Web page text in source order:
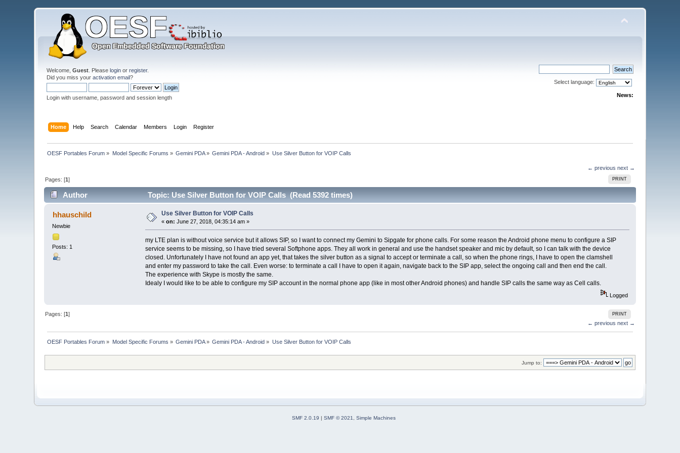
Welcome,Guest . Pleaselogin orregister.
Did you miss youractivation email?
Login with username, password and session length
Select language:
News:
Home Help Search Calendar Members Login Register
OESF Portables Forum » Model Specific Forums » Gemini PDA» Gemini PDA - Android » Use Silver Button for VOIP Calls
← previous next →
PRINT
Pages: [1]
Author Topic: Use Silver Button for VOIP Calls (Read 5392 times)
hhauschild
Newbie
Posts: 1
Use Silver Button for VOIP Calls
«on: June 27, 2018, 04:35:14 am »
my LTE plan is without voice service but it allows SIP, so I want to connect my Gemini to Sipgate for phone calls. For some reason the Android phone menu to configure a SIP
service seems to be missing, so I have tried several Softphone apps. They all work in general and use the handset speaker and mic by default, so I can talk with the device
closed. Unfortunately I have not found an app yet, that takes the silver button as a signal to accept or terminate a call, so when the phone rings, I have to open the clamshell
and enter my password to take the call. Even worse: to terminate a call I have to open it again, navigate back to the SIP app, select the ongoing call and then end the call.
The experience with Skype is mostly the same.
Idealy I would like to be able to configure my SIP account in the normal phone app (like in most other Android phones) and handle SIP calls the same way as Cell calls.
Logged
PRINT
Pages: [1]
← previous next →
OESF Portables Forum » Model Specific Forums » Gemini PDA» Gemini PDA - Android » Use Silver Button for VOIP Calls
Jump to:
SMF 2.0.19 SMF © 2021, Simple Machines